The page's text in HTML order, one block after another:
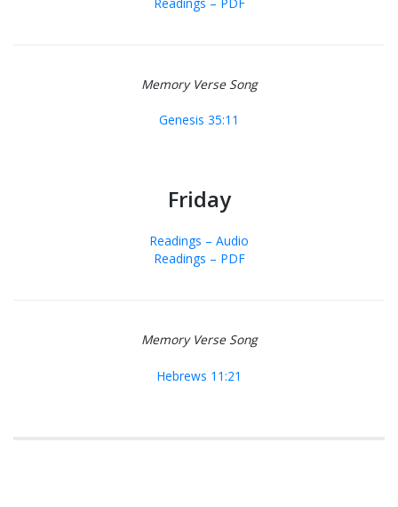
Memory Verse Song
Genesis 35:11
Friday
Readings – Audio
Readings – PDF
Memory Verse Song
Hebrews 11:21